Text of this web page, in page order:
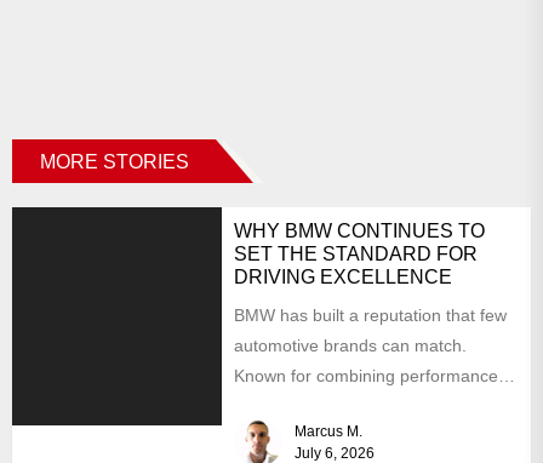
MORE STORIES
WHY BMW CONTINUES TO
SET THE STANDARD FOR
DRIVING EXCELLENCE
BMW has built a reputation that few
automotive brands can match.
Known for combining performance,
the...
Marcus M.
July 6, 2026